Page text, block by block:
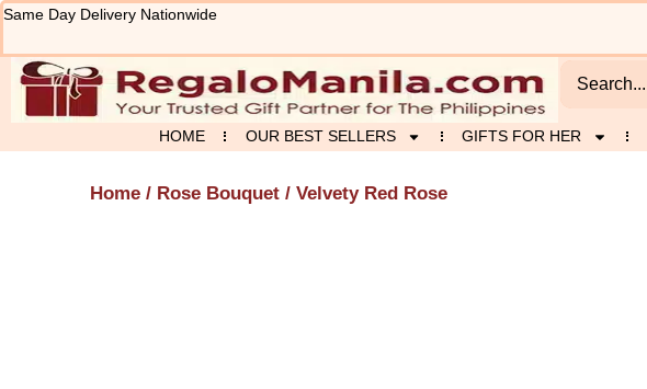
Skip
content
Same Day Delivery Nationwide
HOME OUR BEST SELLERS GIFTS FOR HER
Home / Rose Bouquet / Velvety Red Rose